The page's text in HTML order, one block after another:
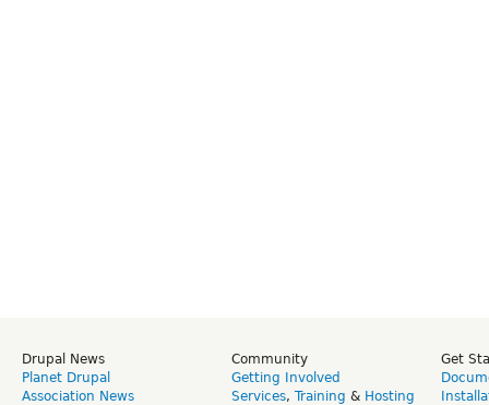
Drupal News
Planet Drupal
Association News
Community
Getting Involved
Services, Training & Hosting
Get